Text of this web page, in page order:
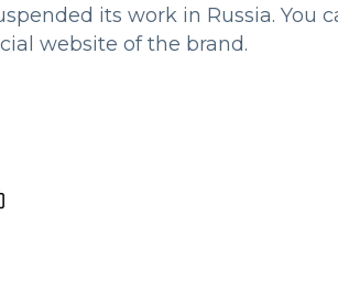
its work in Russia. You
website of the brand.